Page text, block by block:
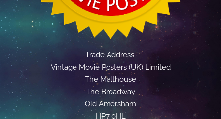
Trade Address:
Vintage Movie Posters (UK) Limited
The Malthouse
The Broadway
Old Amersham
HP7 0HL